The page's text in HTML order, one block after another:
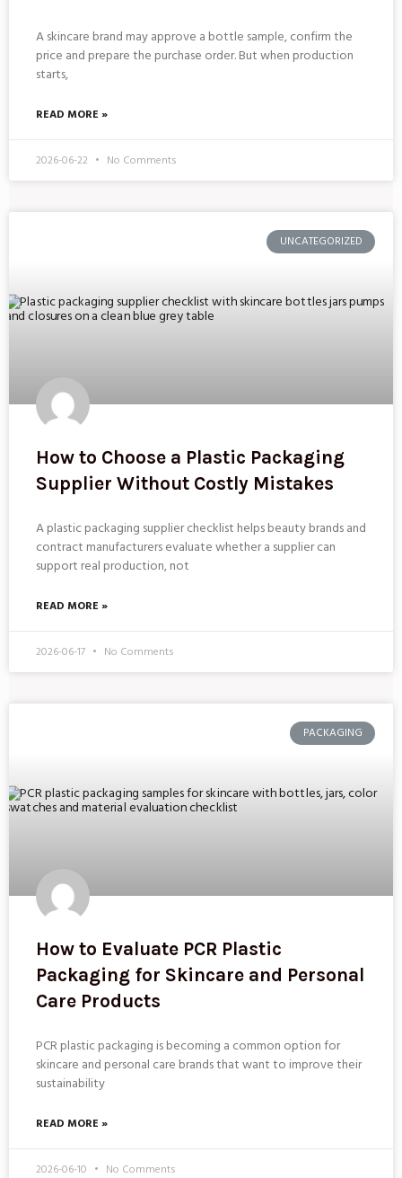
A skincare brand may approve a bottle sample, confirm the
price and prepare the purchase order. But when production
starts,
READ MORE »
2026-06-22 No Comments
UNCATEGORIZED
How to Choose a Plastic Packaging
Supplier Without Costly Mistakes
A plastic packaging supplier checklist helps beauty brands and
contract manufacturers evaluate whether a supplier can
support real production, not
READ MORE »
2026-06-17 No Comments
PACKAGING
How to Evaluate PCR Plastic
Packaging for Skincare and Personal
Care Products
PCR plastic packaging is becoming a common option for
skincare and personal care brands that want to improve their
sustainability
READ MORE »
2026-06-10 No Comments